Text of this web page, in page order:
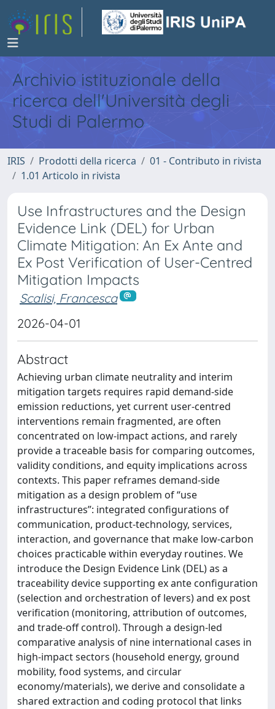
Archivio istituzionale della
ricerca dell'Università degli
Studi di Palermo
IRIS Prodotti della ricerca
01 - Contributo in rivista
1.01 Articolo in rivista
Use Infrastructures and the Design
Evidence Link (DEL) for Urban
Climate Mitigation: An Ex Ante and
Ex Post Verification of User-Centred
Mitigation Impacts
Scalisi, Francesca
2026-04-01
Abstract
Achieving urban climate neutrality and interim
mitigation targets requires rapid demand-side
emission reductions, yet current user-centred
interventions remain fragmented, are often
concentrated on low-impact actions, and rarely
provide a traceable basis for comparing outcomes,
validity conditions, and equity implications across
contexts. This paper reframes demand-side
mitigation as a design problem of “use
infrastructures”: integrated configurations of
communication, product-technology, services,
interaction, and governance that make low-carbon
choices practicable within everyday routines. We
introduce the Design Evidence Link (DEL) as a
traceability device supporting ex ante configuration
(selection and orchestration of levers) and ex post
verification (monitoring, attribution of outcomes,
and trade-off control). Through a design-led
comparative analysis of nine international cases in
high-impact sectors (household energy, ground
mobility, food systems, and circular
economy/materials), we derive and consolidate a
shared extraction and coding protocol that links